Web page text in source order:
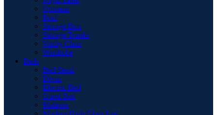
Ottoman
Pouf
Storage Box
Storage Trunks
Vanity Chair
Wardrobe
Beds
Bed Stead
Divan
Electric Bed
Guest Bed
Mattress
Modern High Gloss Led